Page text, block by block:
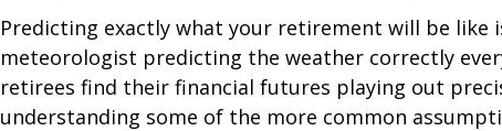
Predicting exactly what your retirement will be like
meteorologist predicting the weather correctly
retirees find their financial futures playing out
understanding some of the more common